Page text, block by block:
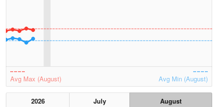
Avg Max (August) Avg Min (August)
2026 July
August